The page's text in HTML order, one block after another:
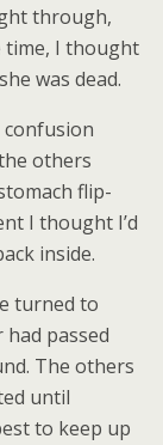
through,
time, I thought
was dead.
others
flip-
I thought I’d
inside.
turned to
passed
The others
until
to keep up